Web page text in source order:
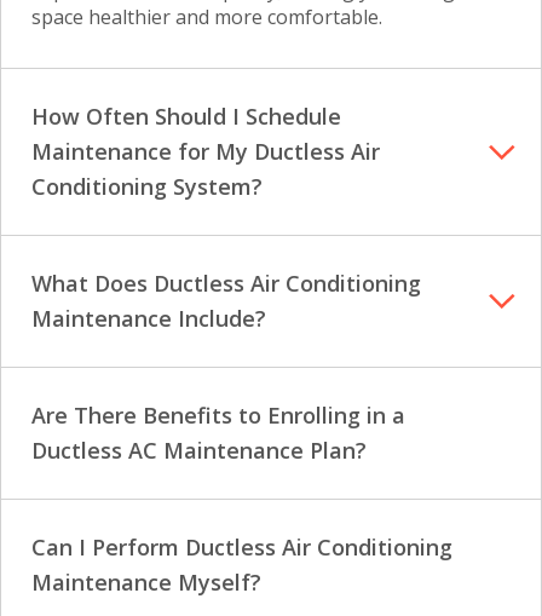
space healthier and more comfortable.
How Often Should I Schedule
Maintenance for My Ductless Air
Conditioning System?
What Does Ductless Air Conditioning
Maintenance Include?
Are There Benefits to Enrolling in a
Ductless AC Maintenance Plan?
Can I Perform Ductless Air Conditioning
Maintenance Myself?